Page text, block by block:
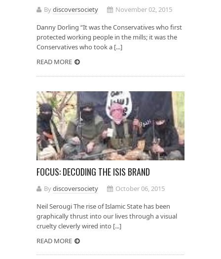
Bydiscoversociety
November 02, 2015
Danny Dorling “It was the Conservatives who first
protected working people in the mills; it was the
Conservatives who took a [...]
READ MORE
FOCUS: DECODING THE ISIS BRAND
Bydiscoversociety
October 06, 2015
Neil Serougi The rise of Islamic State has been
graphically thrust into our lives through a visual
cruelty cleverly wired into [...]
READ MORE